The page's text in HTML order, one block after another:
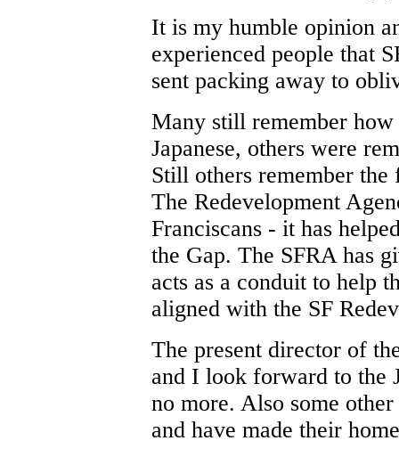
It is my humble opinion
experienced people that
sent packing away to
Many still remember
Japanese, others were
Still others remember the
The Redevelopment
Franciscans - it has
the Gap. The SFRA has
acts as a conduit to help
aligned with the SF
The present director of
and I look forward to the
no more. Also some
and have made their